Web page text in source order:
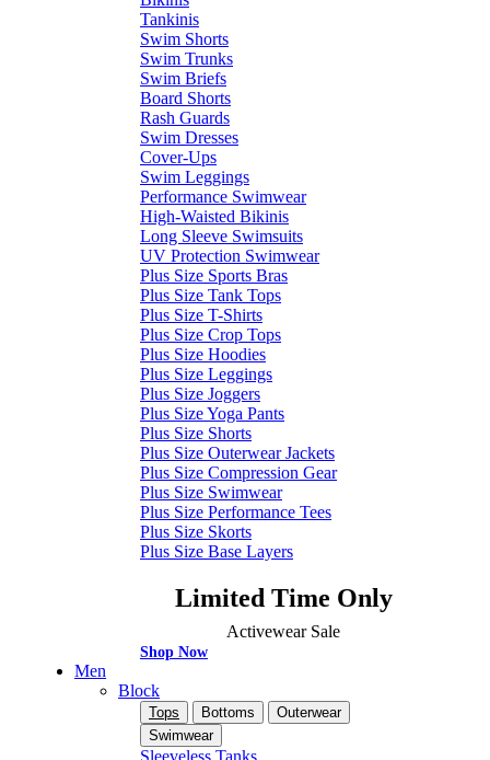
Tankinis
Swim Shorts
Swim Trunks
Swim Briefs
Board Shorts
Rash Guards
Swim Dresses
Cover-Ups
Swim Leggings
Performance Swimwear
High-Waisted Bikinis
Long Sleeve Swimsuits
UV Protection Swimwear
Plus Size Sports Bras
Plus Size Tank Tops
Plus Size T-Shirts
Plus Size Crop Tops
Plus Size Hoodies
Plus Size Leggings
Plus Size Joggers
Plus Size Yoga Pants
Plus Size Shorts
Plus Size Outerwear Jackets
Plus Size Compression Gear
Plus Size Swimwear
Plus Size Performance Tees
Plus Size Skorts
Plus Size Base Layers
Limited Time Only
Activewear Sale
Shop Now
Men
Block
Tops Bottoms
Outerwear
Swimwear
Sleeveless Tanks